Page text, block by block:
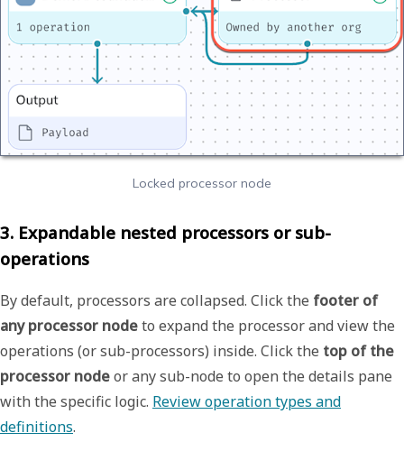
Locked processor node
3. Expandable nested processors or sub-
operations
By default, processors are collapsed. Click the footer of
any processor nodeto expand the processor and view the
operations (or sub-processors) inside. Click the top of the
processor nodeor any sub-node to open the details pane
with the specific logic. Review operation types and
definitions.